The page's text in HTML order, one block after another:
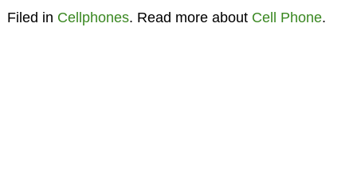
Filed in Cellphones. Read more about Cell Phone.